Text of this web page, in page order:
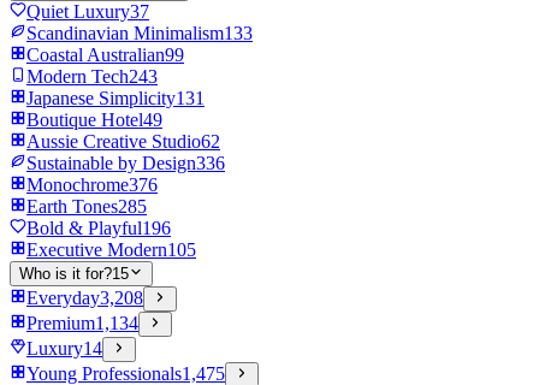
Quiet Luxury37
Scandinavian Minimalism133
Coastal Australian99
Modern Tech243
Japanese Simplicity131
Boutique Hotel49
Aussie Creative Studio62
Sustainable by Design336
Monochrome376
Earth Tones285
Bold & Playful196
Executive Modern105
Who is it for?15
Everyday3,208
Premium1,134
Luxury14
Young Professionals1,475